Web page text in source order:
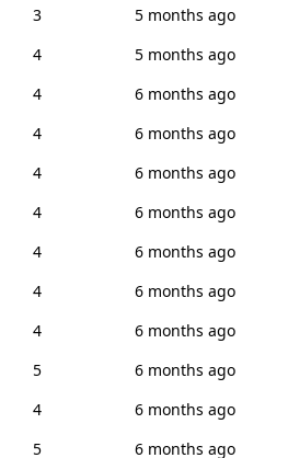
3
5 months ago
4
5 months ago
4
6 months ago
4
6 months ago
4
6 months ago
4
6 months ago
4
6 months ago
4
6 months ago
4
6 months ago
5
6 months ago
4
6 months ago
5
6 months ago